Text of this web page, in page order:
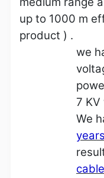
up to 1000 m
product ) .
we
7
We